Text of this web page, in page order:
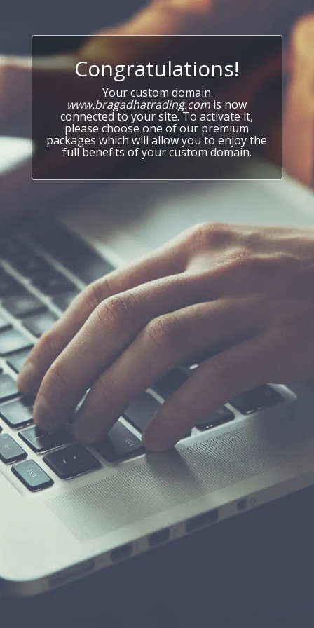
Congratulations!
Your custom domain
www.bragadhatrading.com is now
connected to your site. To activate it,
please choose one of our premium
packages which will allow you to enjoy the
full benefits of your custom domain.